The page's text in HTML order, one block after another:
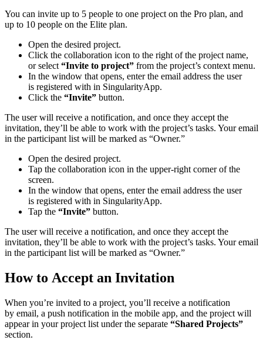
You can invite up to 5 people to one project on the Pro plan, and
up to 10 people on the Elite plan.
Open the desired project.
Click the collaboration icon to the right of the project name,
or select “Invite to project” from the project’s context menu.
In the window that opens, enter the email address the user
is registered with in SingularityApp.
Click the “Invite” button.
The user will receive a notification, and once they accept the
invitation, they’ll be able to work with the project’s tasks. Your email
in the participant list will be marked as “Owner.”
Open the desired project.
Tap the collaboration icon in the upper-right corner of the
screen.
In the window that opens, enter the email address the user
is registered with in SingularityApp.
Tap the “Invite” button.
The user will receive a notification, and once they accept the
invitation, they’ll be able to work with the project’s tasks. Your email
in the participant list will be marked as “Owner.”
How to Accept an Invitation
When you’re invited to a project, you’ll receive a notification
by email, a push notification in the mobile app, and the project will
appear in your project list under the separate “Shared Projects”
section.